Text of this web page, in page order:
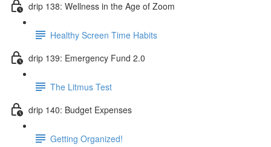
drip 138: Wellness in the Age of Zoom
Healthy Screen Time Habits
drip 139: Emergency Fund 2.0
The Litmus Test
drip 140: Budget Expenses
Getting Organized!